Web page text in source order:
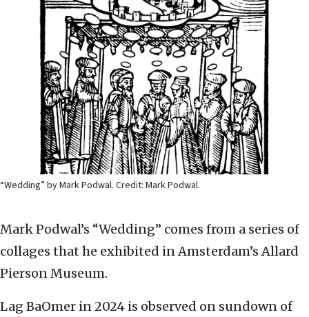
“Wedding” by Mark Podwal. Credit: Mark Podwal.
Mark Podwal’s “Wedding” comes from a series of
collages that he exhibited in Amsterdam’s Allard
Pierson Museum.
Lag BaOmer in 2024 is observed on sundown of